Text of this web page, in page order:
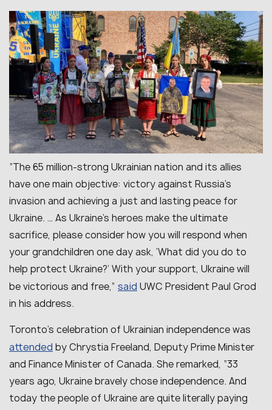
“The 65 million-strong Ukrainian nation and its allies
have one main objective: victory against Russia’s
invasion and achieving a just and lasting peace for
Ukraine. … As Ukraine’s heroes make the ultimate
sacrifice, please consider how you will respond when
your grandchildren one day ask, ‘What did you do to
help protect Ukraine?’ With your support, Ukraine will
be victorious and free,” said UWC President Paul Grod
in his address.
Toronto’s celebration of Ukrainian independence was
attended by Chrystia Freeland, Deputy Prime Minister
and Finance Minister of Canada. She remarked, “33
years ago, Ukraine bravely chose independence. And
today the people of Ukraine are quite literally paying